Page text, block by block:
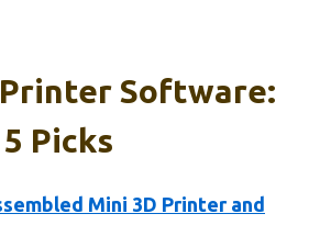
Software:
Picks
Mini 3D Printer and